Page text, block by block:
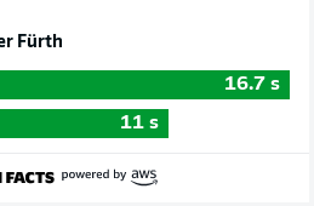
Fürth
16.7 s
11s